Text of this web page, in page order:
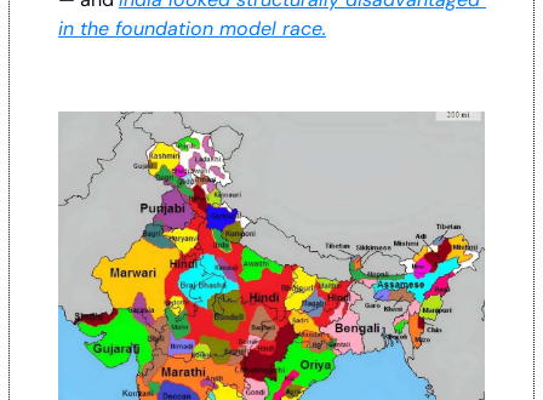
in the foundation model race.